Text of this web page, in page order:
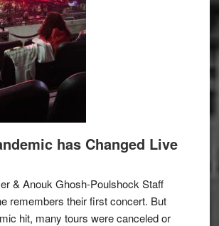
has Changed Live
& Anouk Ghosh-Poulshock Staff
remembers their first concert. But
hit, many tours were canceled or